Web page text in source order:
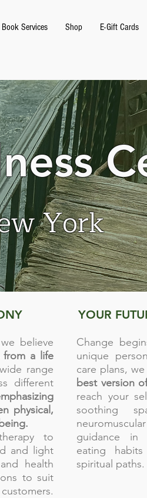
Book Services Shop E-Gift Cards
York
believe
from a life
range
different
physical,
to
and light
health
to suit
YOUR
Change
unique
care plans,
best version
reach your
soothing
guidance in
eating
spiritual paths.